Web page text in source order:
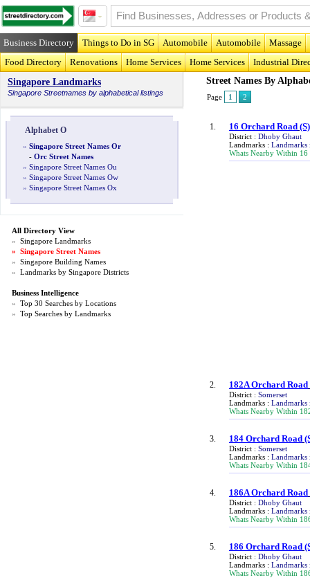
Business Directory Things to Do in SG Automobile Automobile
Massage
Food Directory
Renovations Home Services Home Services
Industrial
Singapore Landmarks
Singapore Streetnames by alphabetical listings
Alphabet O
» Singapore Street Names Or
- Orc Street Names
» Singapore Street Names Ou
» Singapore Street Names Ow
» Singapore Street Names Ox
All Directory View
» Singapore Landmarks
» Singapore Street Names
» Singapore Building Names
» Landmarks by Singapore Districts
Business Intelligence
» Top 30 Searches by Locations
» Top Searches by Landmarks
Street Names By
Page 1 2
1. 16 Orchard Road
District : Dhoby Ghaut
Landmarks : Landmarks
Whats Nearby Within 16
2. 182A Orchard Road
District : Somerset
Landmarks : Landmarks
Whats Nearby Within
3. 184 Orchard Road
District : Somerset
Landmarks : Landmarks
Whats Nearby Within
4. 186A Orchard Road
District : Dhoby Ghaut
Landmarks : Landmarks
Whats Nearby Within
5. 186 Orchard Road
District : Dhoby Ghaut
Landmarks : Landmarks
Whats Nearby Within